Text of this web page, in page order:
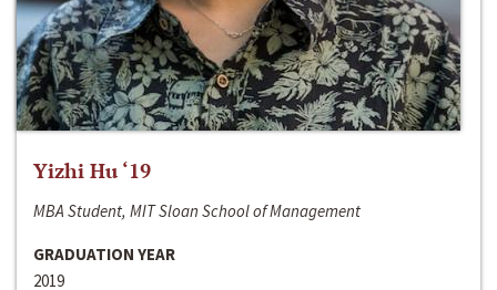
Yizhi Hu ‘19
MBA Student, MIT Sloan School of Management
GRADUATION YEAR
2019